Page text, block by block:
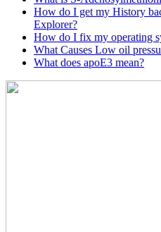
How do I get my History
Explorer?
How do I fix my operating
What Causes Low oil
What does apoE3 mean?